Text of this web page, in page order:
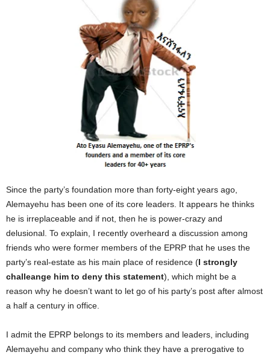
Since the party’s foundation more than forty-eight years ago,
Alemayehu has been one of its core leaders. It appears he thinks
he is irreplaceable and if not, then he is power-crazy and
delusional. To explain, I recently overheard a discussion among
friends who were former members of the EPRP that he uses the
party’s real-estate as his main place of residence (I strongly
challeange him to deny this statement), which might be a
reason why he doesn’t want to let go of his party’s post after almost
a half a century in office.
I admit the EPRP belongs to its members and leaders, including
Alemayehu and company who think they have a prerogative to